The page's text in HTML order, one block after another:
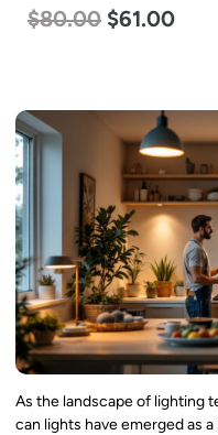
$80.00 $61.00
As the landscape of lighting
can lights have emerged as